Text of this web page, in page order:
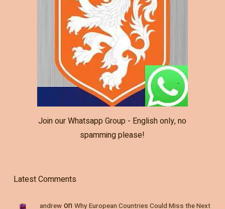
Join our Whatsapp Group - English only, no
spamming please!
Latest Comments
andrewon Why European Countries Could Miss the Next